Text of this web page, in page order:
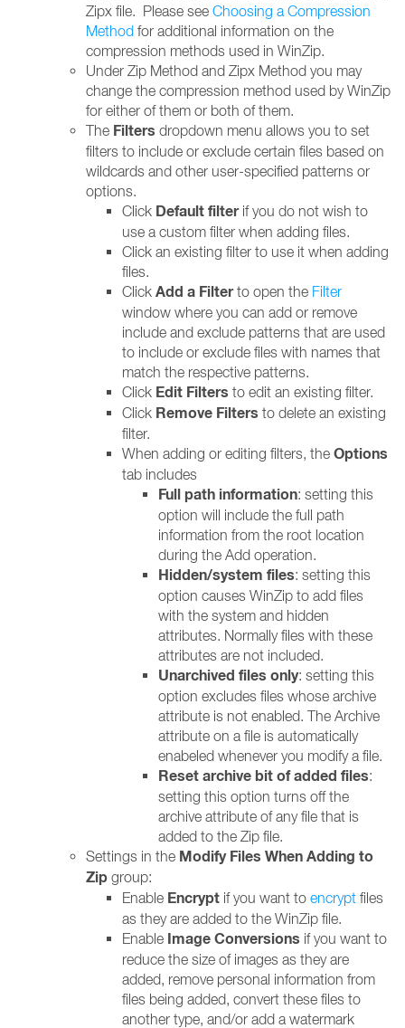
Zipx file. Please see Choosing a Compression
Method for additional information on the
compression methods used in WinZip.
Under Zip Method and Zipx Method you may
change the compression method used by WinZip
for either of them or both of them.
The Filters dropdown menu allows you to set
filters to include or exclude certain files based on
wildcards and other user-specified patterns or
options.
Click Default filterif you do not wish to
use a custom filter when adding files.
Click an existing filter to use it when adding
files.
Click Add a Filterto open the Filter
window where you can add or remove
include and exclude patterns that are used
to include or exclude files with names that
match the respective patterns.
Click Edit Filters to edit an existing filter.
Click Remove Filters to delete an existing
filter.
When adding or editing filters, the Options
tab includes
Full path information: setting this
option will include the full path
information from the root location
during the Add operation.
Hidden/system files: setting this
option causes WinZip to add files
with the system and hidden
attributes. Normally files with these
attributes are not included.
Unarchived files only: setting this
option excludes files whose archive
attribute is not enabled. The Archive
attribute on a file is automatically
enabeled whenever you modify a file.
Reset archive bit of added files:
setting this option turns off the
archive attribute of any file that is
added to the Zip file.
Settings in the ModifyFiles When Adding to
Zip group:
Enable Encrypt if you want to encrypt files
as they are added to the WinZip file.
Enable Image Conversions if you want to
reduce the size of images as they are
added, remove personal information from
files being added, convert these files to
another type, and/or add a watermark